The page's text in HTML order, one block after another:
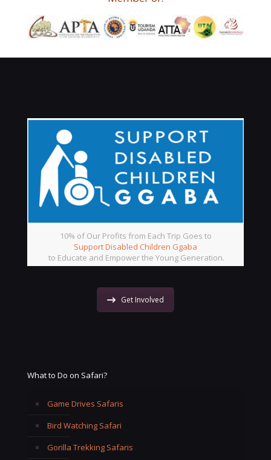
10% of Our Profits from Each Trip Goes to
Support Disabled Children Ggaba
to Educate and Empower the Young Generation.
Get Involved
What to Do on Safari?
Game Drives Safaris
Bird Watching Safari
Gorilla Trekking Safaris